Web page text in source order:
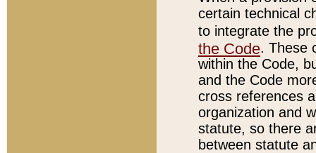
certain technical
to integrate the
the Code. These
within the Code,
and the Code
cross references
organization and
statute, so there
between statute